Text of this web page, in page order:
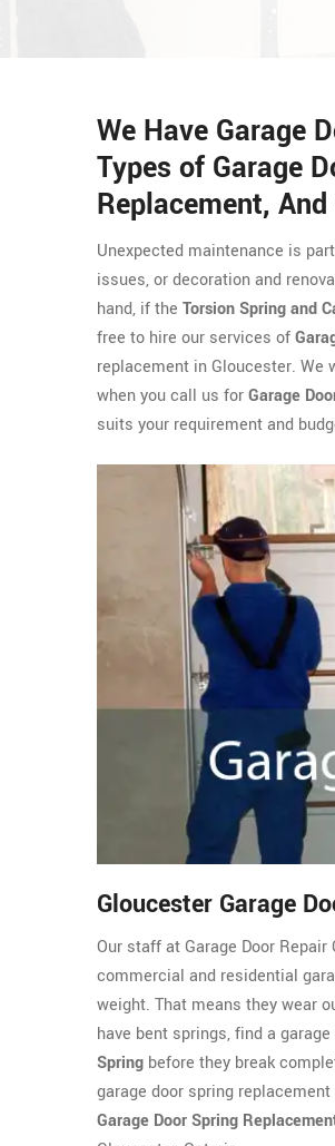
We Have Garage
Types of Garage
Replacement,
Unexpected maintenance is
issues, or decoration and
hand, if the Torsion Spring and
free to hire our services of
replacement in Gloucester.
when you call us forGarage
suits your requirement and
Gloucester Garage
Our staff at Garage Door
commercial and residential
weight. That means they wear
have bent springs, find a
Spring before they break
garage door spring
Garage Door Spring